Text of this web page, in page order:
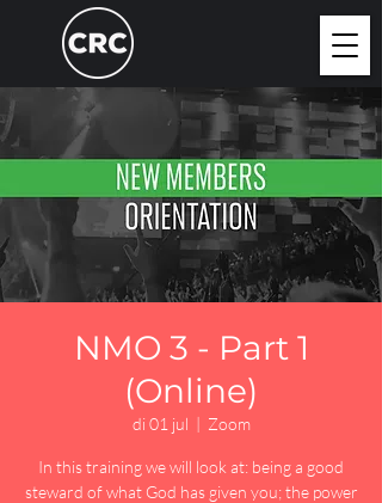
NMO 3 - Part 1
(Online)
di 01 jul
  |
Zoom
In this training we will look at: being a good
steward of what God has given you; the power